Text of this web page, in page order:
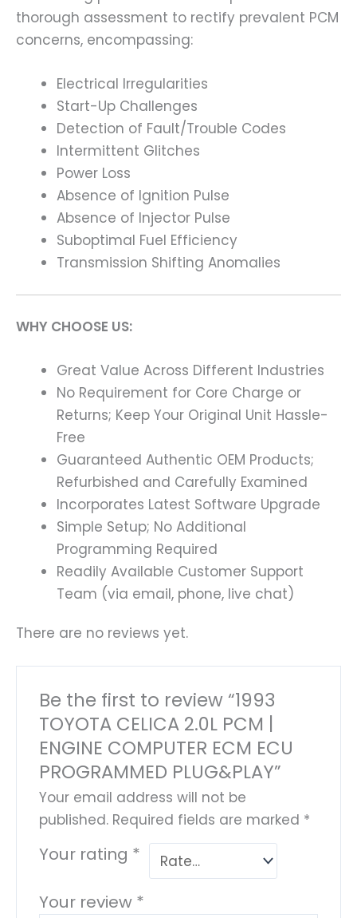
thorough assessment to rectify prevalent PCM
concerns, encompassing:
Electrical Irregularities
Start-Up Challenges
Detection of Fault/Trouble Codes
Intermittent Glitches
Power Loss
Absence of Ignition Pulse
Absence of Injector Pulse
Suboptimal Fuel Efficiency
Transmission Shifting Anomalies
WHY CHOOSE US:
Great Value Across Different Industries
No Requirement for Core Charge or
Returns; Keep Your Original Unit Hassle-
Free
Guaranteed Authentic OEM Products;
Refurbished and Carefully Examined
Incorporates Latest Software Upgrade
Simple Setup; No Additional
Programming Required
Readily Available Customer Support
Team (via email, phone, live chat)
There are no reviews yet.
Be the first to review “1993
TOYOTA CELICA 2.0L PCM |
ENGINE COMPUTER ECM ECU
PROGRAMMED PLUG&PLAY”
Your email address will not be
published. Required fields are marked *
Your rating *
Your review *